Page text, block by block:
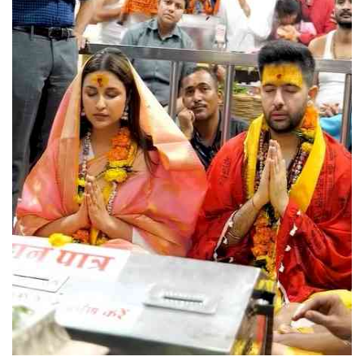
Nation
Privacy Policy
Punjab
Haryana-Himachal
Business
Education
Sports
Lifestyle
Entertainment
Opinion
World
Hindi News